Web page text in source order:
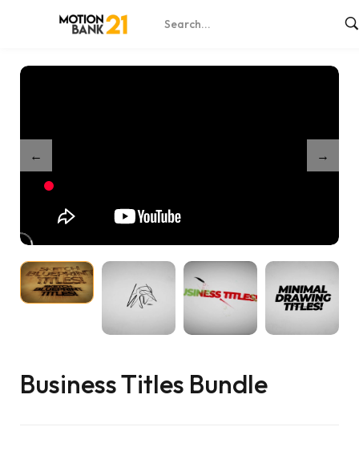
Shop / Business Titles Bundle
Business Titles Bundle